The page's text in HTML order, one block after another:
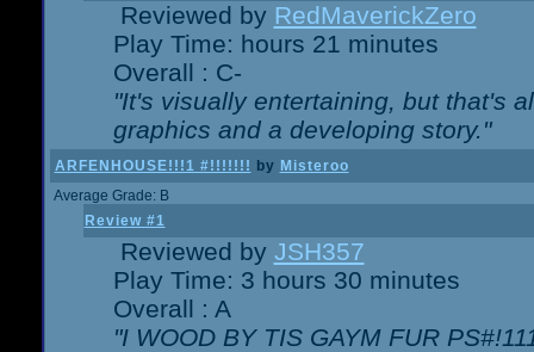
Reviewed by RedMaverickZero
Play Time: hours 21 minutes
Overall : C-
"It's visually entertaining, but that's
graphics and a developing story."
ARFENHOUSE!!!1 #!!!!!!! by Misteroo
Average Grade: B
Review #1
Reviewed by JSH357
Play Time: 3 hours 30 minutes
Overall : A
"I WOOD BY TIS GAYM FUR